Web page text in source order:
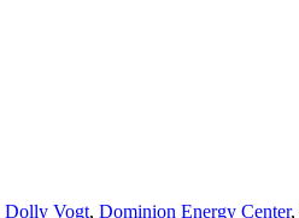
Dolly Vogt, Dominion Energy Center,